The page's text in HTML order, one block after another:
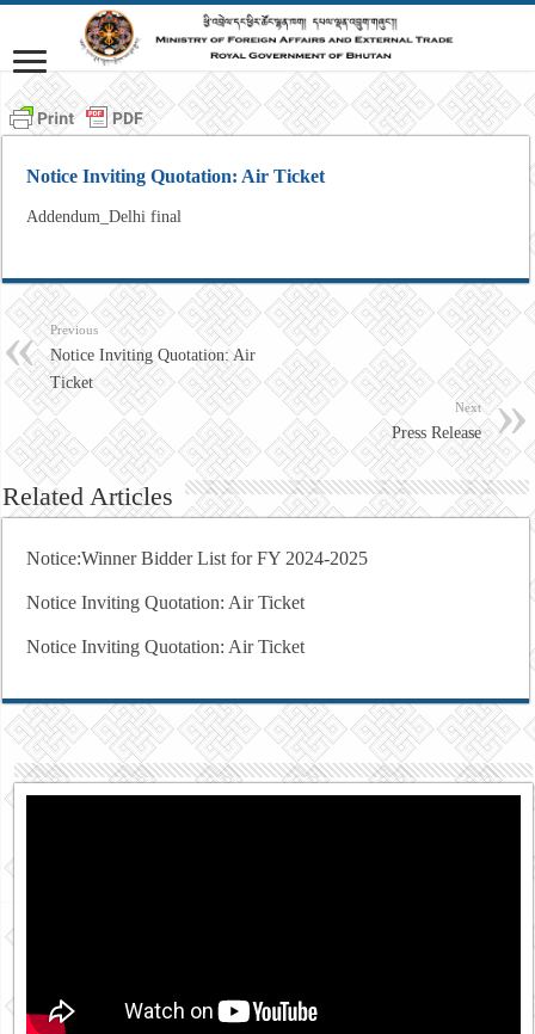
Notice Inviting Quotation: Air Ticket
Addendum_Delhi final
Previous
Notice Inviting Quotation: Air
Ticket
Next
Press Release
Related Articles
Notice:Winner Bidder List for FY 2024-2025
Notice Inviting Quotation: Air Ticket
Notice Inviting Quotation: Air Ticket